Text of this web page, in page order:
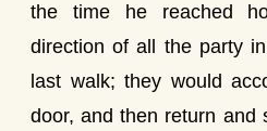
the time he reached
direction of all the party
last walk; they would
door, and then return and